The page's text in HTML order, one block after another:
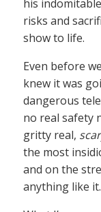
his
risks and
show to life.
Even before
knew it was
dangerous
no real safety
gritty real,
the most
and on the
anything like it.